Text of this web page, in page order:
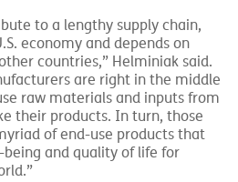
to a lengthy supply chain,
economy and depends on
countries,” Helminiak said.
are right in the middle
raw materials and inputs from
their products. In turn, those
of end-use products that
and quality of life for